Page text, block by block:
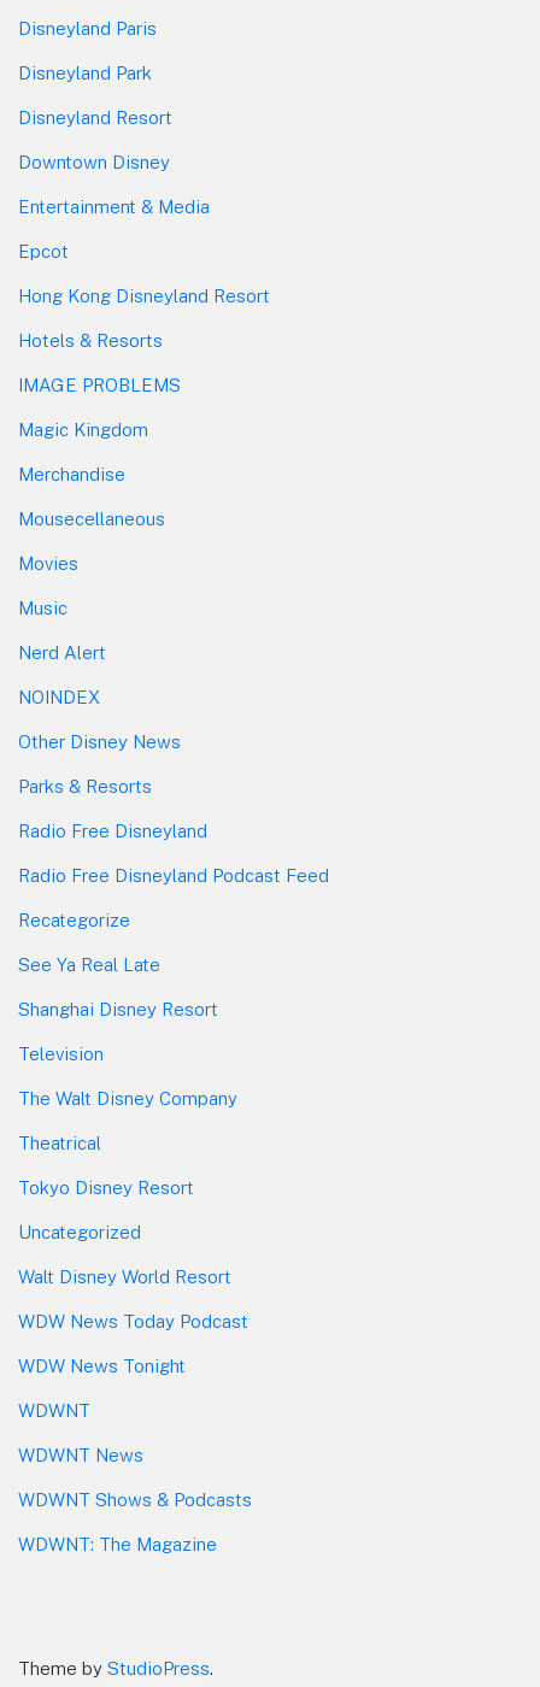
Disneyland Paris
Disneyland Park
Disneyland Resort
Downtown Disney
Entertainment & Media
Epcot
Hong Kong Disneyland Resort
Hotels & Resorts
IMAGE PROBLEMS
Magic Kingdom
Merchandise
Mousecellaneous
Movies
Music
Nerd Alert
NOINDEX
Other Disney News
Parks & Resorts
Radio Free Disneyland
Radio Free Disneyland Podcast Feed
Recategorize
See Ya Real Late
Shanghai Disney Resort
Television
The Walt Disney Company
Theatrical
Tokyo Disney Resort
Uncategorized
Walt Disney World Resort
WDW News Today Podcast
WDW News Tonight
WDWNT
WDWNT News
WDWNT Shows & Podcasts
WDWNT: The Magazine
Theme by StudioPress.